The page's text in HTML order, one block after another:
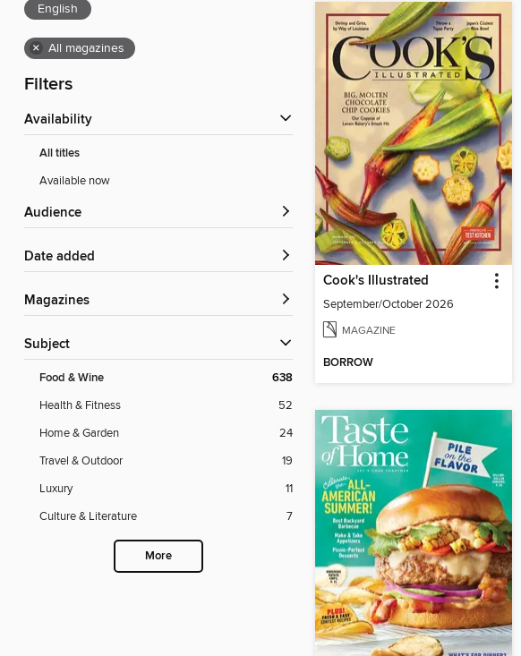
English
× All magazines
Filters
Availability
All titles
Available now
Audience
Date added
Magazines
Subject
Food & Wine 638
Health & Fitness
52
Home & Garden
24
Travel & Outdoor
19
Luxury
11
Culture & Literature
7
More
Cook's Illustrated
September/October 2026
MAGAZINE
BORROW